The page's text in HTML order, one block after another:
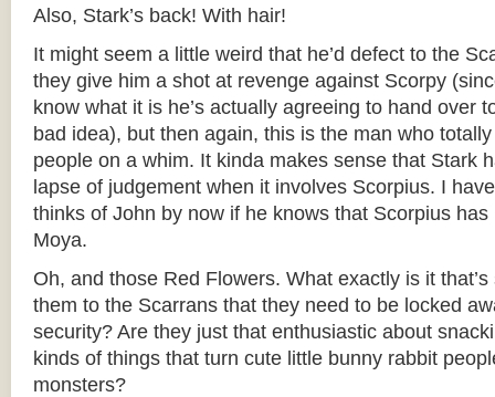
Also, Stark’s back! With hair!
It might seem a little weird that he’d defect to the
they give him a shot at revenge against Scorpy
know what it is he’s actually agreeing to hand over
bad idea), but then again, this is the man who
people on a whim. It kinda makes sense that Stark
lapse of judgement when it involves Scorpius. I
thinks of John by now if he knows that Scorpius
Moya.
Oh, and those Red Flowers. What exactly is it
them to the Scarrans that they need to be locked
security? Are they just that enthusiastic about
kinds of things that turn cute little bunny rabbit
monsters?